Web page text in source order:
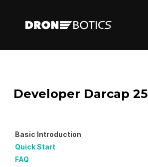
Developer Darcap 25
Basic Introduction
Quick Start
FAQ